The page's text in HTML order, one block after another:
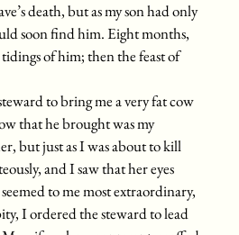
death, but as my son had only
soon find him. Eight months,
of him; then the feast of
to bring me a very fat cow
that he brought was my
but just as I was about to kill
and I saw that her eyes
to me most extraordinary,
I ordered the steward to lead